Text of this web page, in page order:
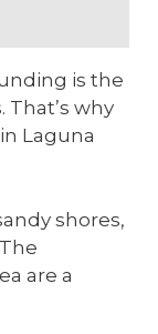
is the
why
Laguna
shores,
are a